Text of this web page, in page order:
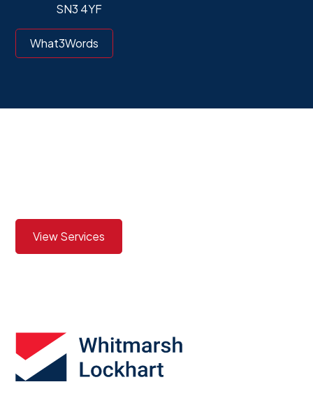
SN3 4YF
What3Words
View Services